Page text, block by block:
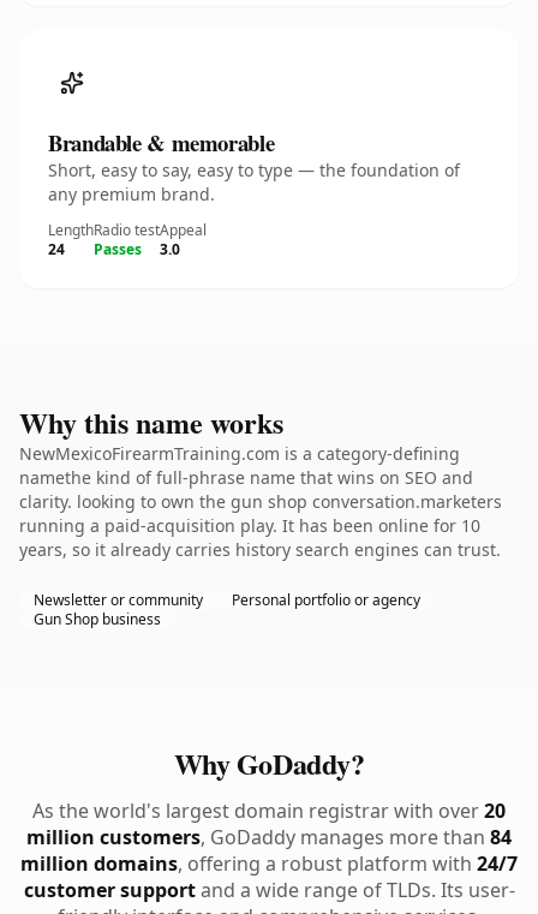
Brandable & memorable
Short, easy to say, easy to type — the foundation of
any premium brand.
Length
24
Radio test
Passes
Appeal
3.0
Why this name works
NewMexicoFirearmTraining.com is a category-defining
namethe kind of full-phrase name that wins on SEO and
clarity. looking to own the gun shop conversation.marketers
running a paid-acquisition play. It has been online for 10
years, so it already carries history search engines can trust.
Newsletter or community
Personal portfolio or agency
Gun Shop business
Why GoDaddy?
As the world's largest domain registrar with over20
million customers, GoDaddy manages more than 84
million domains, offering a robust platform with 24/7
customer supportand a wide range of TLDs. Its user-